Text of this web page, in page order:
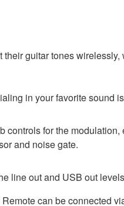
guitar tones
in your favorite sound
controls for the
and noise gate.
line out and USB out
can be connected